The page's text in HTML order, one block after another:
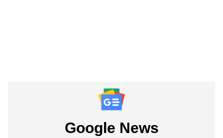
Google News